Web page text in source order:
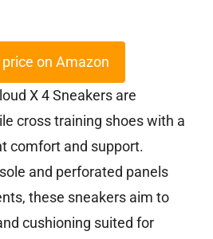
on Amazon
X 4 Sneakers are
cross training shoes with a
comfort and support.
and perforated panels
these sneakers aim to
cushioning suited for